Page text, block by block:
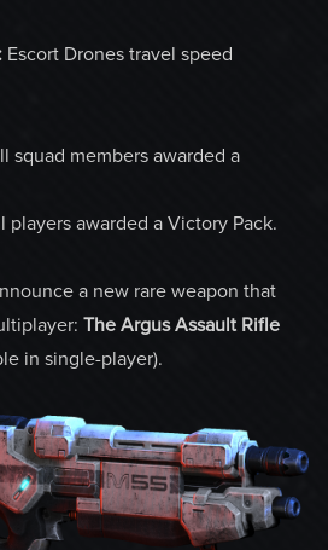
Escort Drones travel speed
squad members awarded a
players awarded a Victory Pack.
a new rare weapon that
The Argus Assault Rifle
in single-player).